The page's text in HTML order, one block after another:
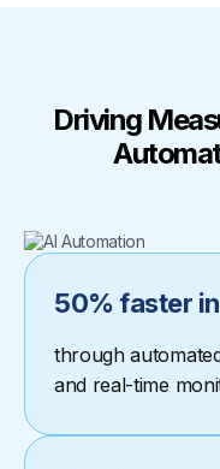
Driving
50% faster
through
and real-time